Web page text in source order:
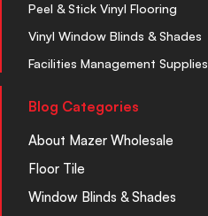
Peel & Stick Vinyl Flooring
Vinyl Window Blinds & Shades
Facilities Management Supplies
Blog Categories
About Mazer Wholesale
Floor Tile
Window Blinds & Shades